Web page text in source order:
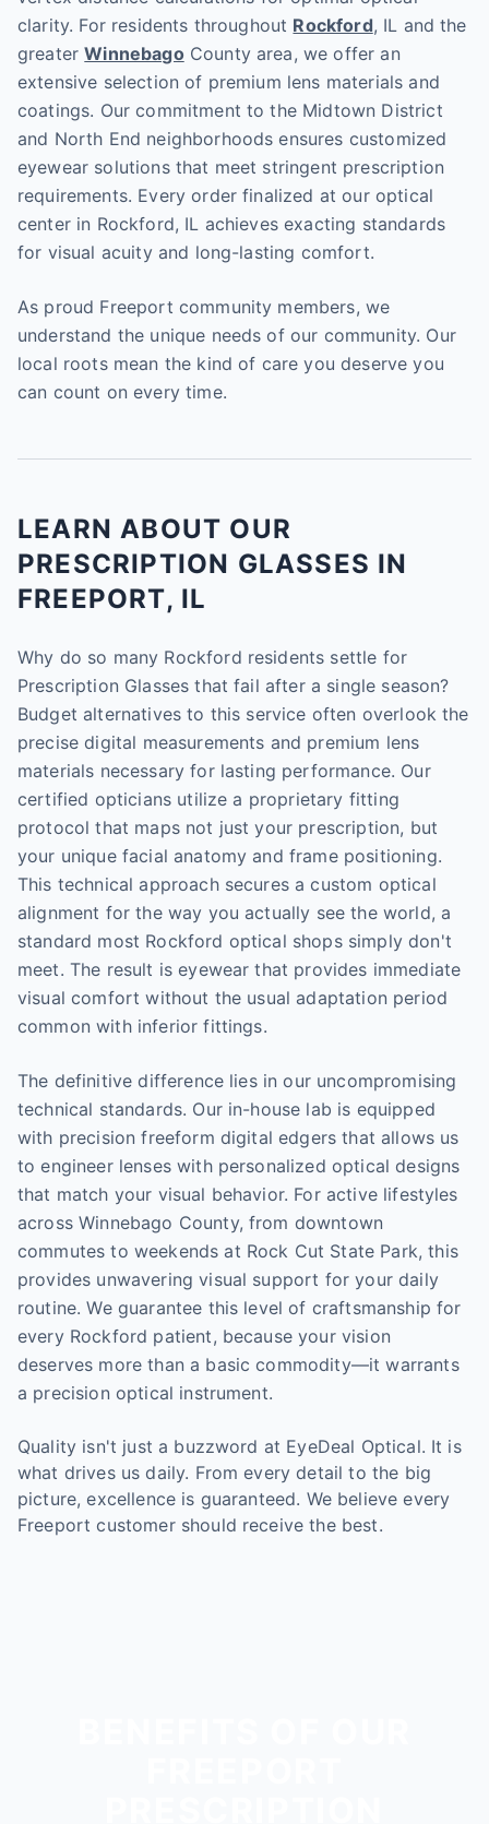
clarity. For residents throughout Rockford, IL and the
greaterWinnebagoCounty area, we offer an
extensive selection of premium lens materials and
coatings. Our commitment to the Midtown District
and North End neighborhoods ensures customized
eyewear solutions that meet stringent prescription
requirements. Every order finalized at our optical
center in Rockford, IL achieves exacting standards
for visual acuity and long-lasting comfort.
As proud Freeport community members, we
understand the unique needs of our community. Our
local roots mean the kind of care you deserve you
can count on every time.
LEARN ABOUT OUR
PRESCRIPTION GLASSES IN
FREEPORT, IL
Why do so many Rockford residents settle for
Prescription Glasses that fail after a single season?
Budget alternatives to this service often overlook the
precise digital measurements and premium lens
materials necessary for lasting performance. Our
certified opticians utilize a proprietary fitting
protocol that maps not just your prescription, but
your unique facial anatomy and frame positioning.
This technical approach secures a custom optical
alignment for the way you actually see the world, a
standard most Rockford optical shops simply don't
meet. The result is eyewear that provides immediate
visual comfort without the usual adaptation period
common with inferior fittings.
The definitive difference lies in our uncompromising
technical standards. Our in-house lab is equipped
with precision freeform digital edgers that allows us
to engineer lenses with personalized optical designs
that match your visual behavior. For active lifestyles
across Winnebago County, from downtown
commutes to weekends at Rock Cut State Park, this
provides unwavering visual support for your daily
routine. We guarantee this level of craftsmanship for
every Rockford patient, because your vision
deserves more than a basic commodity—it warrants
a precision optical instrument.
Quality isn't just a buzzword at EyeDeal Optical. It is
what drives us daily. From every detail to the big
picture, excellence is guaranteed. We believe every
Freeport customer should receive the best.